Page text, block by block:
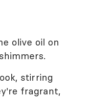
olive oil on
stirring
fragrant,